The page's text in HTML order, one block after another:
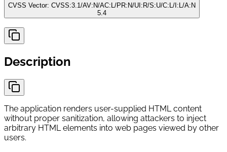
CVSS Vector: CVSS:3.1/AV:N/AC:L/PR:N/UI:R/S:U/C:L/I:L/A:N
5.4
Description
The application renders user-supplied HTML content
without proper sanitization, allowing attackers to inject
arbitrary HTML elements into web pages viewed by other
users.